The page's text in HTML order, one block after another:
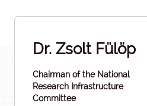
Dr. Zsolt Fülöp
Chairman of the National
Research Infrastructure
Committee